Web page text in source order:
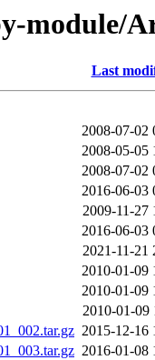
module/
Last
2008-07-02
2008-05-05
2008-07-02
2016-06-03
2009-11-27
2016-06-03
2021-11-21
2010-01-09
2010-01-09
2010-01-09
2015-12-16
2016-01-08